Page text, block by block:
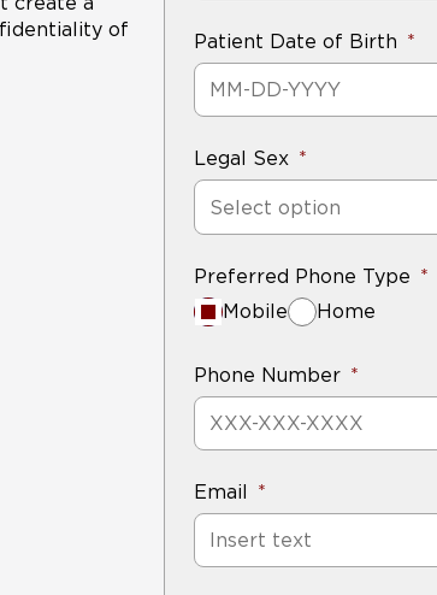
develop cancerous features.
of
Patient Date of Birth
Legal Sex
Select option
Preferred Phone Type
Mobile
Home
Phone Number
Email